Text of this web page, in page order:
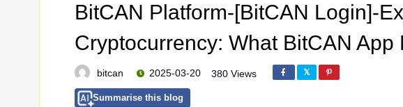
BitCAN Platform-[BitCAN Login]-
Cryptocurrency: What BitCAN App
bitcan 2025-03-20 380 Views
Summarise this blog